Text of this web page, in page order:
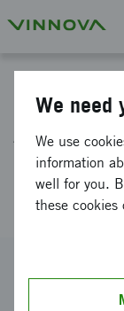
AI-based
of
We need
We use
information
well for you.
these cookies